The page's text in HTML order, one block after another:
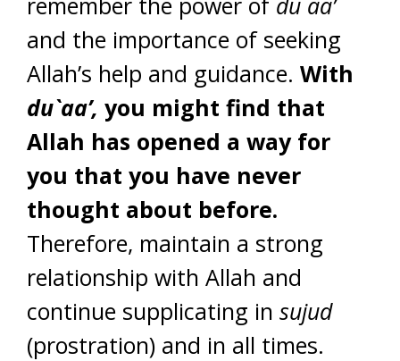
and the importance of seeking
Allah’s help and guidance. With
du`aa’, you might find that
Allah has opened a way for
you that you have never
thought about before.
Therefore, maintain a strong
relationship with Allah and
continue supplicating in sujud
(prostration) and in all times.